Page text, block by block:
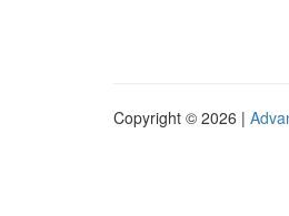
Copyright © 2026 |